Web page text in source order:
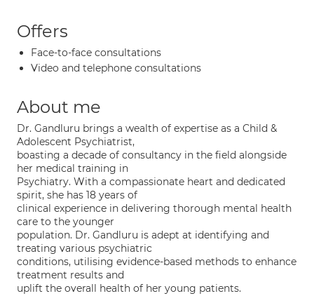
Offers
Face-to-face consultations
Video and telephone consultations
About me
Dr. Gandluru brings a wealth of expertise as a Child &
Adolescent Psychiatrist,
boasting a decade of consultancy in the field alongside
her medical training in
Psychiatry. With a compassionate heart and dedicated
spirit, she has 18 years of
clinical experience in delivering thorough mental health
care to the younger
population. Dr. Gandluru is adept at identifying and
treating various psychiatric
conditions, utilising evidence-based methods to enhance
treatment results and
uplift the overall health of her young patients.